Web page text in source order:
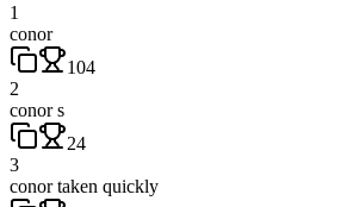
1
conor
104
2
conor s
24
3
conor taken quickly